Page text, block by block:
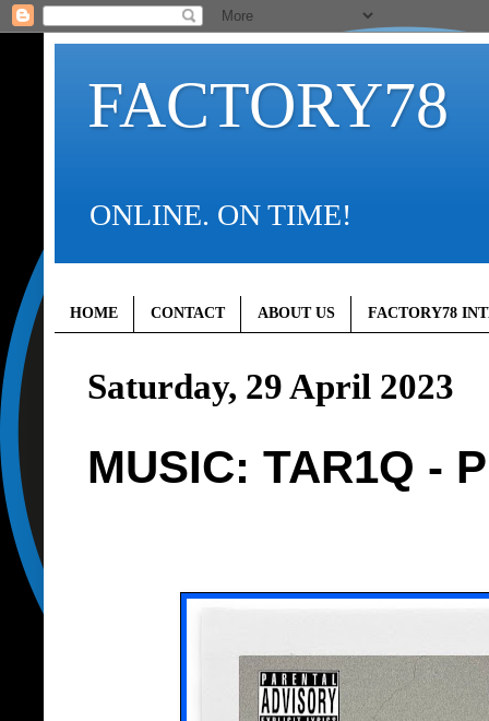
FACTORY78
ONLINE. ON TIME!
HOME CONTACT ABOUT US FACTORY78
Saturday, 29 April 2023
MUSIC: TAR1Q -